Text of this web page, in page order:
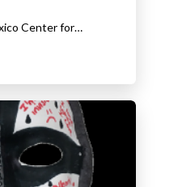
Center for